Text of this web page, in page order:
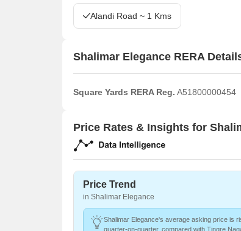
Alandi Road ~ 1 Kms
Shalimar Elegance RERA
Square Yards RERA Reg. A51800000454
Price Rates & Insights for
Price Trend
in Shalimar Elegance
Shalimar Elegance's average asking price is
quarter-on-quarter, compared with Tingre